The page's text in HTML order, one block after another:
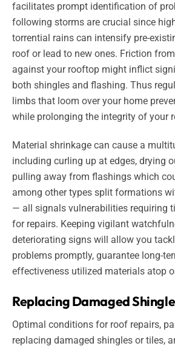
facilitates prompt identification of
following storms are crucial since
torrential rains can intensify pre-
roof or lead to new ones. Friction
against your rooftop might inflict
both shingles and flashing. Thus
limbs that loom over your home
while prolonging the integrity of your
Material shrinkage can cause a
including curling up at edges, drying
pulling away from flashings which
among other types split formations
— all signals vulnerabilities requiring
for repairs. Keeping vigilant
deteriorating signs will allow you
problems promptly, guarantee long-
effectiveness utilized materials atop
Replacing Damaged
Optimal conditions for roof repairs,
replacing damaged shingles or tiles,